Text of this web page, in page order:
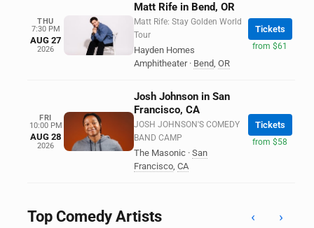
THU
7:30 PM
AUG 27
2026
Matt Rife in Bend, OR
Matt Rife: Stay Golden World
Tour
Hayden Homes
Amphitheater · Bend, OR
Tickets
from $61
FRI
10:00 PM
AUG 28
2026
Josh Johnson in San
Francisco, CA
JOSH JOHNSON'S COMEDY
BAND CAMP
The Masonic · San
Francisco, CA
Tickets
from $58
Top Comedy Artists ‹ ›